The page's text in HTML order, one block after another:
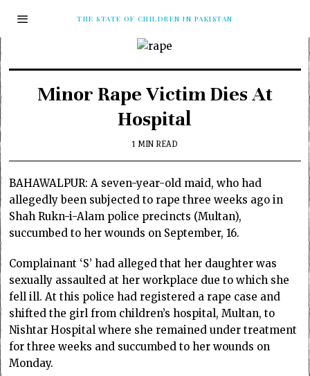
THE STATE OF CHILDREN IN PAKISTAN
Minor Rape Victim Dies At
Hospital
1 MIN READ
BAHAWALPUR: A seven-year-old maid, who had
allegedly been subjected to rape three weeks ago in
Shah Rukn-i-Alam police precincts (Multan),
succumbed to her wounds on September, 16.
Complainant ‘S’ had alleged that her daughter was
sexually assaulted at her workplace due to which she
fell ill. At this police had registered a rape case and
shifted the girl from children’s hospital, Multan, to
Nishtar Hospital where she remained under treatment
for three weeks and succumbed to her wounds on
Monday.